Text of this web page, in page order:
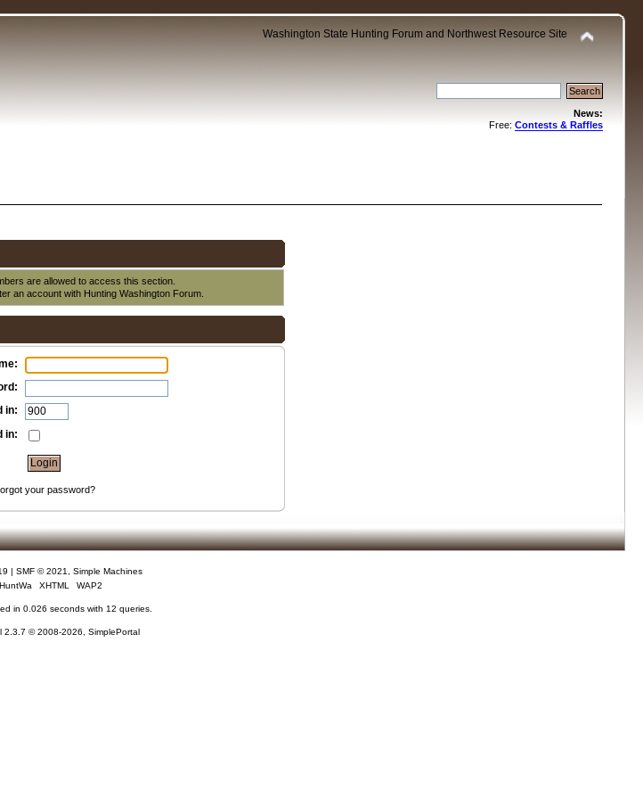
Washington State Hunting Forum and Northwest Resource Site
News:
Free: Contests & Raffles
are allowed to access this section.
an account with Hunting Washington Forum.
in:
in:
your password?
| SMF © 2021
Simple Machines
HuntWa
XHTML WAP2
in 0.026 seconds with 12 queries.
2.3.7 © 2008-2026, SimplePortal